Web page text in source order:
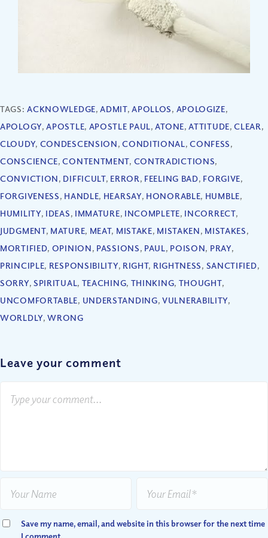
TAGS:ACKNOWLEDGE,ADMIT,APOLLOS, APOLOGIZE,
APOLOGY,APOSTLE, APOSTLE PAUL,ATONE,ATTITUDE,CLEAR,
CLOUDY, CONDESCENSION,CONDITIONAL,CONFESS,
CONSCIENCE,CONTENTMENT, CONTRADICTIONS,
CONVICTION, DIFFICULT, ERROR, FEELING BAD, FORGIVE,
FORGIVENESS, HANDLE, HEARSAY, HONORABLE, HUMBLE,
HUMILITY, IDEAS, IMMATURE, INCOMPLETE, INCORRECT,
JUDGMENT, MATURE, MEAT, MISTAKE, MISTAKEN, MISTAKES,
MORTIFIED, OPINION, PASSIONS, PAUL, POISON, PRAY,
PRINCIPLE, RESPONSIBILITY, RIGHT, RIGHTNESS, SANCTIFIED,
SORRY, SPIRITUAL, TEACHING, THINKING, THOUGHT,
UNCOMFORTABLE, UNDERSTANDING,VULNERABILITY,
WORLDLY,WRONG
Leave your comment
Save my name, email, and website in this browser for the next time
I comment.